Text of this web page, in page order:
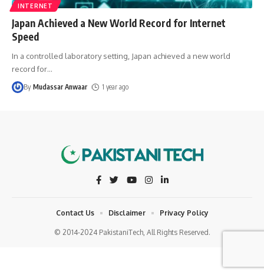
INTERNET
Japan Achieved a New World Record for Internet
Speed
In a controlled laboratory setting, Japan achieved a new world
record for…
By Mudassar Anwaar 1 year ago
© 2014-2024 PakistaniTech, All Rights Reserved.
Contact Us Disclaimer Privacy Policy